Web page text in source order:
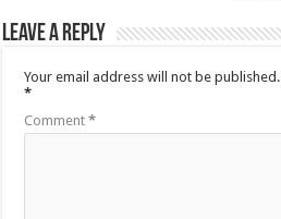
Leave a Reply
Your email address will not be published.
*
Comment*